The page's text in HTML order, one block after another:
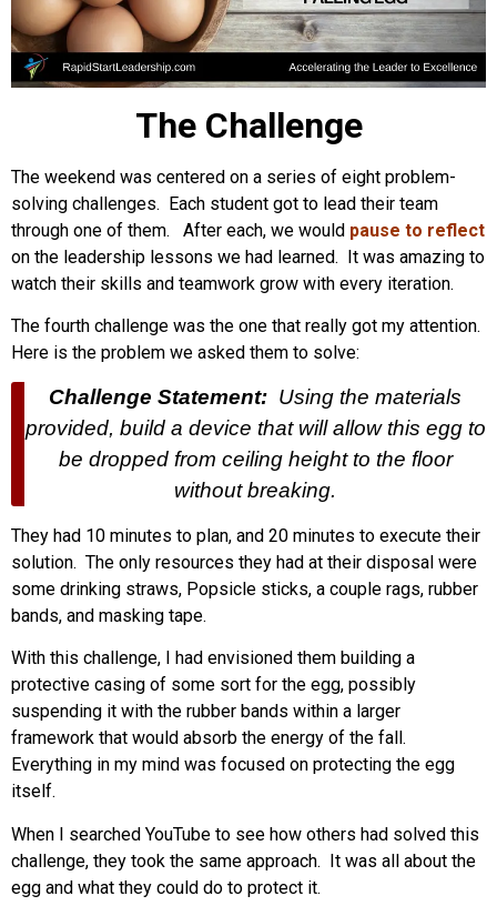
The Challenge
The weekend was centered on a series of eight problem-
solving challenges. Each student got to lead their team
through one of them. After each, we would pause to reflect
on the leadership lessons we had learned. It was amazing to
watch their skills and teamwork grow with every iteration.
The fourth challenge was the one that really got my attention.
Here is the problem we asked them to solve:
Challenge Statement: Using the materials
provided, build a device that will allow this egg to
be dropped from ceiling height to the floor
without breaking.
They had 10 minutes to plan, and 20 minutes to execute their
solution. The only resources they had at their disposal were
some drinking straws, Popsicle sticks, a couple rags, rubber
bands, and masking tape.
With this challenge, I had envisioned them building a
protective casing of some sort for the egg, possibly
suspending it with the rubber bands within a larger
framework that would absorb the energy of the fall.
Everything in my mind was focused on protecting the egg
itself.
When I searched YouTube to see how others had solved this
challenge, they took the same approach. It was all about the
egg and what they could do to protect it.